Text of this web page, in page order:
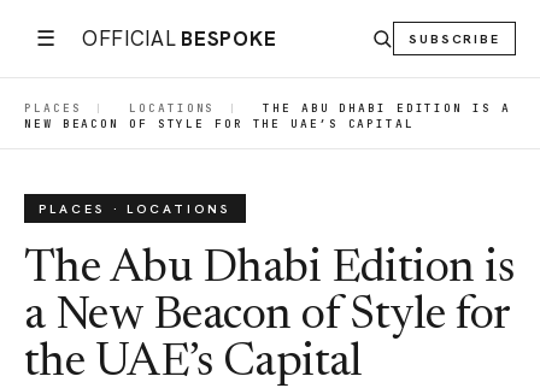
☰ OFFICIAL BESPOKE SUBSCRIBE
PLACES | LOCATIONS |
THE ABU DHABI EDITION IS A
NEW BEACON OF STYLE FOR THE UAE’S CAPITAL
PLACES · LOCATIONS
The Abu Dhabi Edition is
a New Beacon of Style for
the UAE’s Capital